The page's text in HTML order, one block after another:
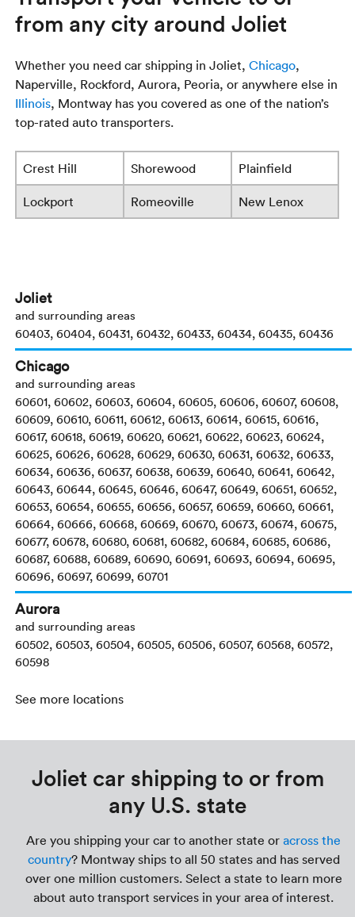
from any city around Joliet
Whether you need car shipping in Joliet,Chicago,
Naperville, Rockford, Aurora, Peoria, or anywhere else in
Illinois, Montway has you covered as one of the nation’s
top-rated auto transporters.
Crest Hill Shorewood Plainfield
Lockport Romeoville New Lenox
Joliet
and surrounding areas
60403, 60404, 60431, 60432, 60433, 60434, 60435, 60436
Chicago
and surrounding areas
60601, 60602, 60603, 60604, 60605, 60606, 60607, 60608,
60609, 60610, 60611, 60612, 60613, 60614, 60615, 60616,
60617, 60618, 60619, 60620, 60621, 60622, 60623, 60624,
60625, 60626, 60628, 60629, 60630, 60631, 60632, 60633,
60634, 60636, 60637, 60638, 60639, 60640, 60641, 60642,
60643, 60644, 60645, 60646, 60647, 60649, 60651, 60652,
60653, 60654, 60655, 60656, 60657, 60659, 60660, 60661,
60664, 60666, 60668, 60669, 60670, 60673, 60674, 60675,
60677, 60678, 60680, 60681, 60682, 60684, 60685, 60686,
60687, 60688, 60689, 60690, 60691, 60693, 60694, 60695,
60696, 60697, 60699, 60701
Aurora
and surrounding areas
60502, 60503, 60504, 60505, 60506, 60507, 60568, 60572,
60598
See more locations
Joliet car shipping to or from
any U.S. state
Are you shipping your car to another state or across the
country? Montway ships to all 50 states and has served
over one million customers. Select a state to learn more
about auto transport services in your area of interest.